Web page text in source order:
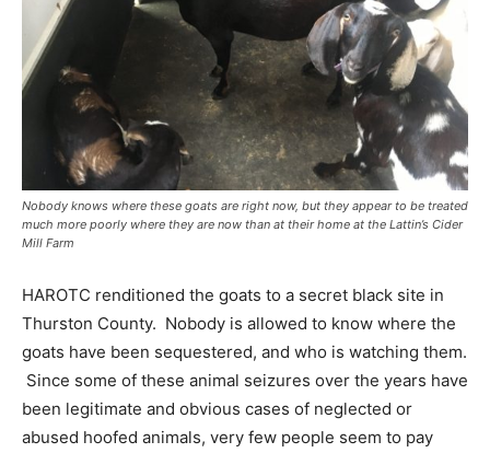
Nobody knows where these goats are right now, but they appear to be treated
much more poorly where they are now than at their home at the Lattin’s Cider
Mill Farm
HAROTC renditioned the goats to a secret black site in
Thurston County. Nobody is allowed to know where the
goats have been sequestered, and who is watching them.
Since some of these animal seizures over the years have
been legitimate and obvious cases of neglected or
abused hoofed animals, very few people seem to pay